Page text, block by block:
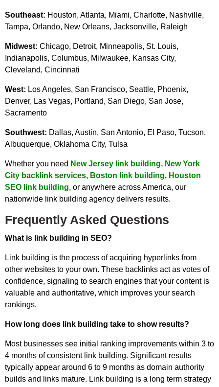
Southeast: Houston, Atlanta, Miami, Charlotte, Nashville,
Tampa, Orlando, New Orleans, Jacksonville, Raleigh
Midwest: Chicago, Detroit, Minneapolis, St. Louis,
Indianapolis, Columbus, Milwaukee, Kansas City,
Cleveland, Cincinnati
West: Los Angeles, San Francisco, Seattle, Phoenix,
Denver, Las Vegas, Portland, San Diego, San Jose,
Sacramento
Southwest: Dallas, Austin, San Antonio, El Paso, Tucson,
Albuquerque, Oklahoma City, Tulsa
Whether you need New Jersey link building, New York
City backlink services, Boston link building, Houston
SEO link building, or anywhere across America, our
nationwide link building agency delivers results.
Frequently Asked Questions
What is link building in SEO?
Link building is the process of acquiring hyperlinks from
other websites to your own. These backlinks act as votes of
confidence, signaling to search engines that your content is
valuable and authoritative, which improves your search
rankings.
How long does link building take to show results?
Most businesses see initial ranking improvements within 3 to
4 months of consistent link building. Significant results
typically appear around 6 to 9 months as domain authority
builds and links mature. Link building is a long term strategy